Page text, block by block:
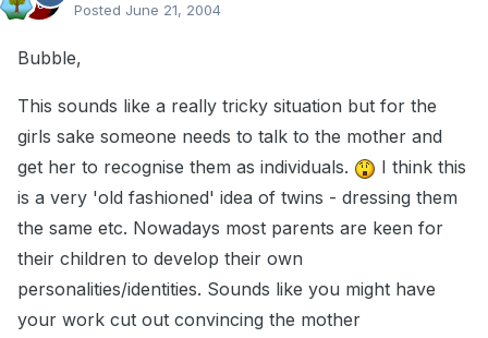
Posted June 21, 2004
Bubble,
This sounds like a really tricky situation but for the
girls sake someone needs to talk to the mother and
get her to recognise them as individuals.
I think this
is a very 'old fashioned' idea of twins - dressing them
the same etc. Nowadays most parents are keen for
their children to develop their own
personalities/identities. Sounds like you might have
your work cut out convincing the mother